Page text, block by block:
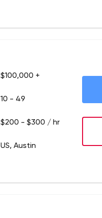
$100,000 +
10 - 49
$200 - $300 / hr
US, Austin